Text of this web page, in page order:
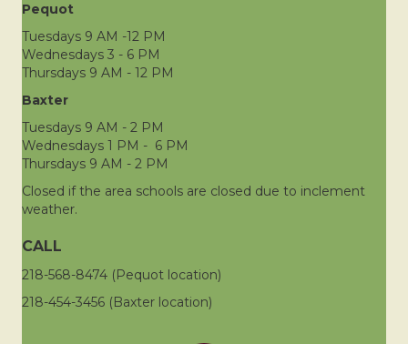
Pequot
Tuesdays 9 AM -12 PM
Wednesdays 3 - 6 PM
Thursdays 9 AM - 12 PM
Baxter
Tuesdays 9 AM - 2 PM
Wednesdays 1 PM - 6 PM
Thursdays 9 AM - 2 PM
Closed if the area schools are closed due to inclement
weather.
CALL
218-568-8474 (Pequot location)
218-454-3456 (Baxter location)